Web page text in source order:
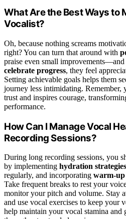
What Are the Best Ways to
Vocalist?
Oh, because nothing screams
right? You can turn that around with
praise even small improvements—and
celebrate progress, they feel
Setting achievable goals helps them
journey less intimidating. Remember,
trust and inspires courage,
performance.
How Can I Manage Vocal
Recording Sessions?
During long recording sessions, you
by implementing hydration strategies
regularly, and incorporating warm-
Take frequent breaks to rest your
monitor your pitch and volume. Stay
and use vocal exercises to keep your
help maintain your vocal stamina and